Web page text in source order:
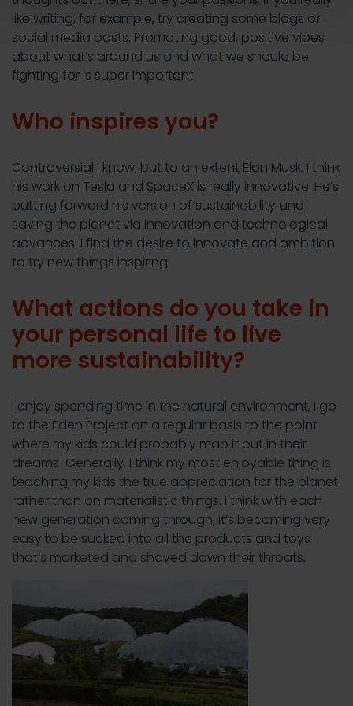
like writing, for example, try creating some blogs or
social media posts. Promoting good, positive vibes
about what’s around us and what we should be
fighting for is super important.
Who inspires you?
Controversial I know, but to an extent Elon Musk. I think
his work on Tesla and SpaceX is really innovative. He’s
putting forward his version of sustainability and
saving the planet via innovation and technological
advances. I find the desire to innovate and ambition
to try new things inspiring.
What actions do you take in
your personal life to live
more sustainability?
I enjoy spending time in the natural environment, I go
to the Eden Project on a regular basis to the point
where my kids could probably map it out in their
dreams! Generally, I think my most enjoyable thing is
teaching my kids the true appreciation for the planet
rather than on materialistic things. I think with each
new generation coming through, it’s becoming very
easy to be sucked into all the products and toys
that’s marketed and shoved down their throats.